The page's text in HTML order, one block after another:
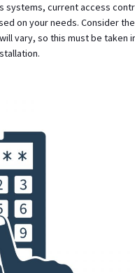
systems, current access
on your needs. Consider
vary, so this must be